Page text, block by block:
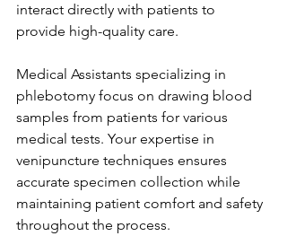
interact directly with patients to
provide high-quality care.
Medical Assistants specializing in
phlebotomy focus on drawing blood
samples from patients for various
medical tests. Your expertise in
venipuncture techniques ensures
accurate specimen collection while
maintaining patient comfort and safety
throughout the process.